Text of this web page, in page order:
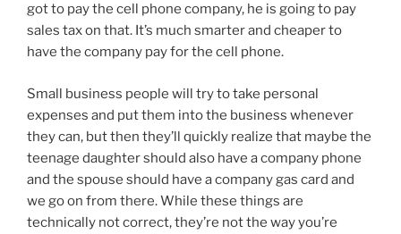
got to pay the cell phone company, he is going to pay
sales tax on that. It’s much smarter and cheaper to
have the company pay for the cell phone.
Small business people will try to take personal
expenses and put them into the business whenever
they can, but then they’ll quickly realize that maybe the
teenage daughter should also have a company phone
and the spouse should have a company gas card and
we go on from there. While these things are
technically not correct, they’re not the way you’re